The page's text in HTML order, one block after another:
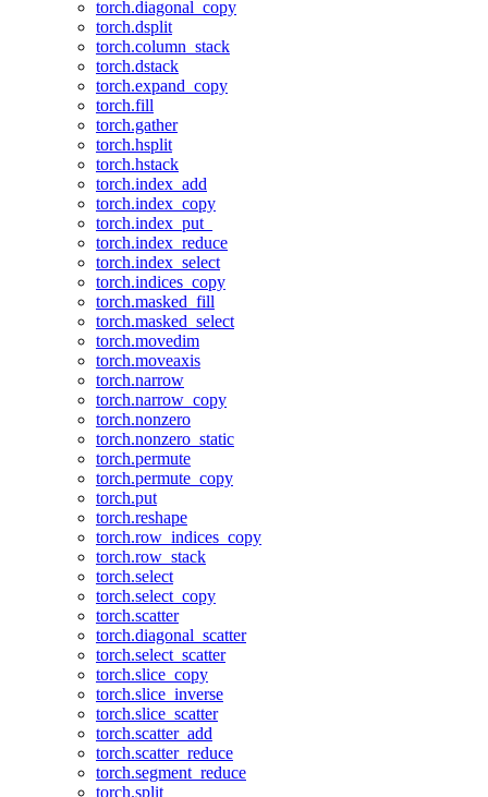
torch.diagonal_copy
torch.dsplit
torch.column_stack
torch.dstack
torch.expand_copy
torch.fill
torch.gather
torch.hsplit
torch.hstack
torch.index_add
torch.index_copy
torch.index_put_
torch.index_reduce
torch.index_select
torch.indices_copy
torch.masked_fill
torch.masked_select
torch.movedim
torch.moveaxis
torch.narrow
torch.narrow_copy
torch.nonzero
torch.nonzero_static
torch.permute
torch.permute_copy
torch.put
torch.reshape
torch.row_indices_copy
torch.row_stack
torch.select
torch.select_copy
torch.scatter
torch.diagonal_scatter
torch.select_scatter
torch.slice_copy
torch.slice_inverse
torch.slice_scatter
torch.scatter_add
torch.scatter_reduce
torch.segment_reduce
torch.split